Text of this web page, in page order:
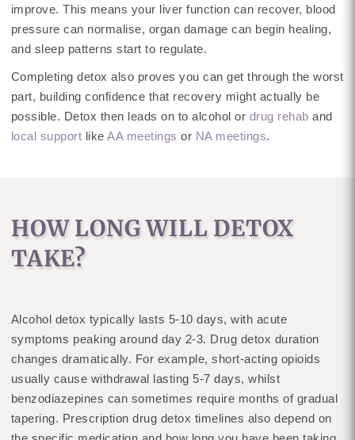
improve. This means your liver function can recover, blood
pressure can normalise, organ damage can begin healing,
and sleep patterns start to regulate.
Completing detox also proves you can get through the worst
part, building confidence that recovery might actually be
possible. Detox then leads on to alcohol or drug rehab and
local support likeAA meetings or NA meetings.
HOW LONG WILL DETOX
TAKE?
Alcohol detox typically lasts 5-10 days, with acute
symptoms peaking around day 2-3. Drug detox duration
changes dramatically. For example, short-acting opioids
usually cause withdrawal lasting 5-7 days, whilst
benzodiazepines can sometimes require months of gradual
tapering. Prescription drug detox timelines also depend on